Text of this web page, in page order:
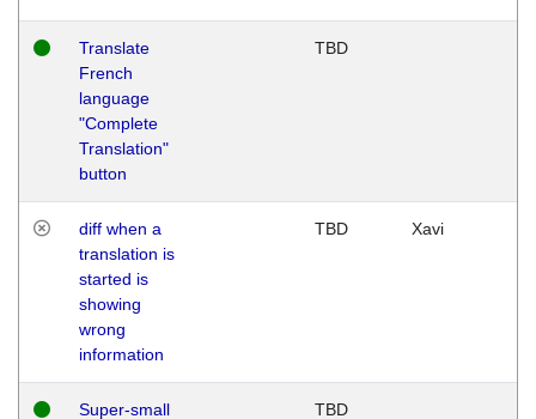
Translate
French
language
"Complete
Translation"
button
TBD
diff when a
translation is
started is
showing
wrong
information
TBD Xavi
Super-small TBD